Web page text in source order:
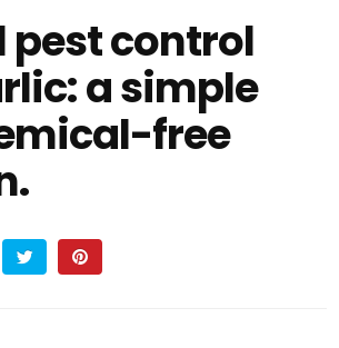
pest control
a simple
free